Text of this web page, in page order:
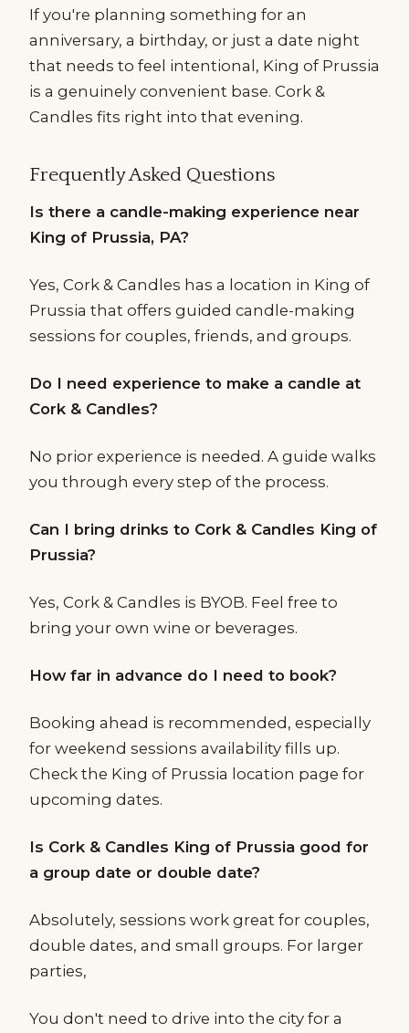
If you're planning something for an
anniversary, a birthday, or just a date night
that needs to feel intentional, King of Prussia
is a genuinely convenient base. Cork &
Candles fits right into that evening.
Frequently Asked Questions
Is there a candle-making experience near
King of Prussia, PA?
Yes, Cork & Candles has a location in King of
Prussia that offers guided candle-making
sessions for couples, friends, and groups.
Do I need experience to make a candle at
Cork & Candles?
No prior experience is needed. A guide walks
you through every step of the process.
Can I bring drinks to Cork & Candles King of
Prussia?
Yes, Cork & Candles is BYOB. Feel free to
bring your own wine or beverages.
How far in advance do I need to book?
Booking ahead is recommended, especially
for weekend sessions availability fills up.
Check the King of Prussia location page for
upcoming dates.
Is Cork & Candles King of Prussia good for
a group date or double date?
Absolutely, sessions work great for couples,
double dates, and small groups. For larger
parties,
You don't need to drive into the city for a